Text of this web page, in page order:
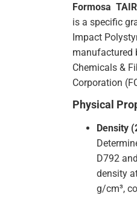
Formosa
is a specific
Impact
manufactured
Chemicals &
Corporation
Physical
Density
D792
density
g/cm³,